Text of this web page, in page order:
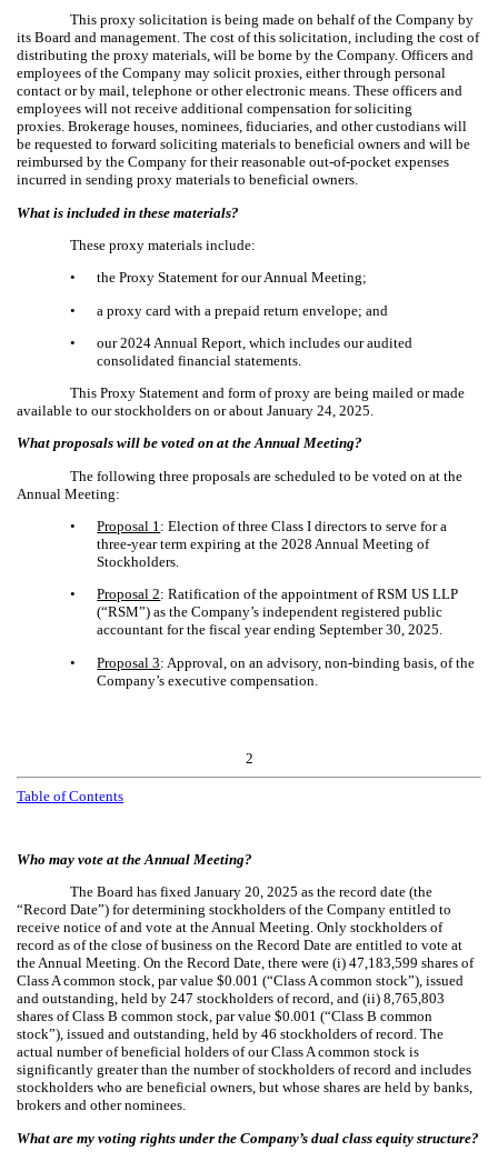
This proxy solicitation is being made on behalf of the Company by
its Board and management. The cost of this solicitation, including the cost of
distributing the proxy materials, will be borne by the Company. Officers and
employees of the Company may solicit proxies, either through personal
contact or by mail, telephone or other electronic means. These officers and
employees will not receive additional compensation for soliciting
proxies. Brokerage houses, nominees, fiduciaries, and other custodians will
be requested to forward soliciting materials to beneficial owners and will be
reimbursed by the Company for their reasonable out-of-pocket expenses
incurred in sending proxy materials to beneficial owners.
What is included in these materials?
These proxy materials include:
•
the Proxy Statement for our Annual Meeting;
•
a proxy card with a prepaid return envelope; and
•
our 2024 Annual Report, which includes our audited
consolidated financial statements.
This Proxy Statement and form of proxy are being mailed or made
available to our stockholders on or about January 24, 2025.
What proposals will be voted on at the Annual Meeting?
The following three proposals are scheduled to be voted on at the
Annual Meeting:
•
Proposal 1: Election of three Class I directors to serve for a
three-year term expiring at the 2028 Annual Meeting of
Stockholders.
•
Proposal 2: Ratification of the appointment of RSM US LLP
(“RSM”) as the Company’s independent registered public
accountant for the fiscal year ending September 30, 2025.
•
Proposal 3: Approval, on an advisory, non-binding basis, of the
Company’s executive compensation.
2
Table of Contents
Who may vote at the Annual Meeting?
The Board has fixed January 20, 2025 as the record date (the
“Record Date”) for determining stockholders of the Company entitled to
receive notice of and vote at the Annual Meeting. Only stockholders of
record as of the close of business on the Record Date are entitled to vote at
the Annual Meeting. On the Record Date, there were (i) 47,183,599 shares of
Class A common stock, par value $0.001 (“Class A common stock”), issued
and outstanding, held by 247 stockholders of record, and (ii) 8,765,803
shares of Class B common stock, par value $0.001 (“Class B common
stock”), issued and outstanding, held by 46 stockholders of record. The
actual number of beneficial holders of our Class A common stock is
significantly greater than the number of stockholders of record and includes
stockholders who are beneficial owners, but whose shares are held by banks,
brokers and other nominees.
What are my voting rights under the Company’s dual class equity structure?